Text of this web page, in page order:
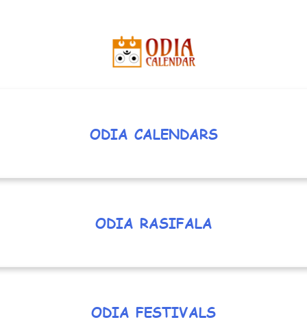
ODIA CALENDARS
ODIA RASIFALA
ODIA FESTIVALS